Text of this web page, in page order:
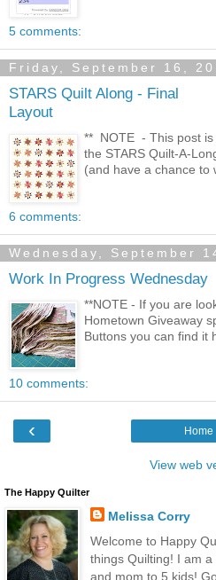
5 comments:
Friday, September 16,
STARS Quilt Along - Final
Layout
** NOTE - This post is
the STARS Quilt-A-
(and have a chance to
6 comments:
Wednesday, September
Work In Progress Wednesday
**NOTE - If you are
Hometown Giveaway
Buttons you can find it
10 comments:
‹ Home
View web
The Happy Quilter
Melissa Corry
Welcome to Happy
things Quilting! I am a
and mom to 5 kids!